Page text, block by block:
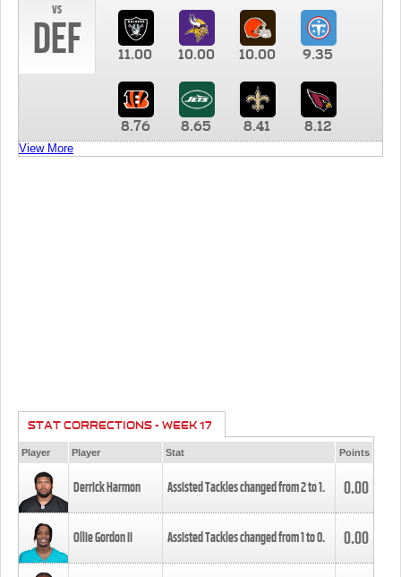
vs
DEF 11.00 10.00 10.00 9.35
8.76 8.65 8.41 8.12
View More
STAT CORRECTIONS - WEEK 17
Player Player Stat Points
Derrick Harmon Assisted Tackles changed from2to1. 0.00
Ollie Gordon II Assisted Tackles changed from1to0. 0.00